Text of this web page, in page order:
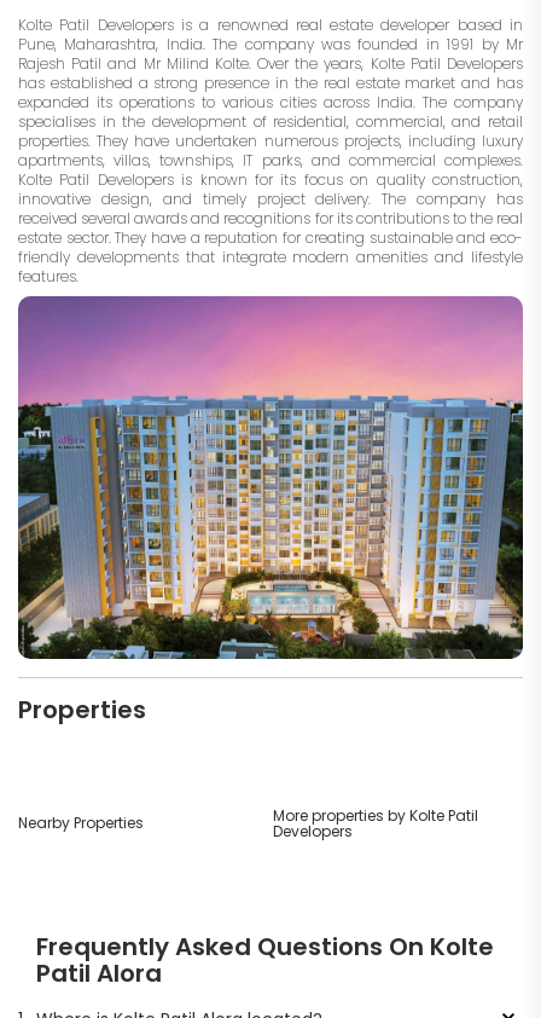
Kolte Patil Developers is a renowned real estate developer based in
Pune, Maharashtra, India. The company was founded in 1991 by Mr
Rajesh Patil and Mr Milind Kolte. Over the years, Kolte Patil Developers
has established a strong presence in the real estate market and has
expanded its operations to various cities across India. The company
specialises in the development of residential, commercial, and retail
properties. They have undertaken numerous projects, including luxury
apartments, villas, townships, IT parks, and commercial complexes.
Kolte Patil Developers is known for its focus on quality construction,
innovative design, and timely project delivery. The company has
received several awards and recognitions for its contributions to the real
estate sector. They have a reputation for creating sustainable and eco-
friendly developments that integrate modern amenities and lifestyle
features.
Properties
Nearby Properties More properties by Kolte Patil
Developers
Frequently Asked Questions On Kolte
Patil Alora